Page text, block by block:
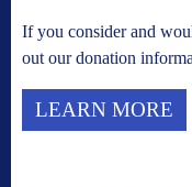
If you consider and
out our donation
LEARN MORE